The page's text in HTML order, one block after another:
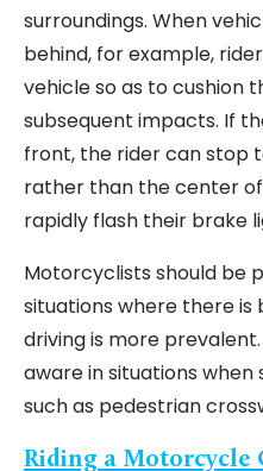
surroundings. When
behind, for example,
vehicle so as to cushion
subsequent impacts. If
front, the rider can stop
rather than the center of
rapidly flash their brake
Motorcyclists should be
situations where there is
driving is more
aware in situations
such as pedestrian
Riding a Motorcycle